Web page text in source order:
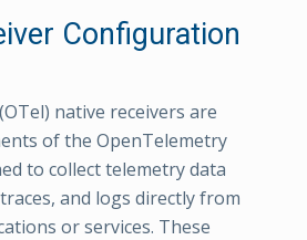
Configuration
native receivers are
of the OpenTelemetry
to collect telemetry data
and logs directly from
or services. These